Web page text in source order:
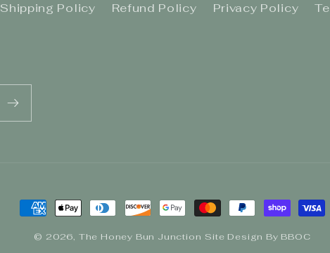
Shipping Policy Refund Policy Privacy Policy
Payment
methods
© 2026, The Honey Bun Junction Site Design By BBOC